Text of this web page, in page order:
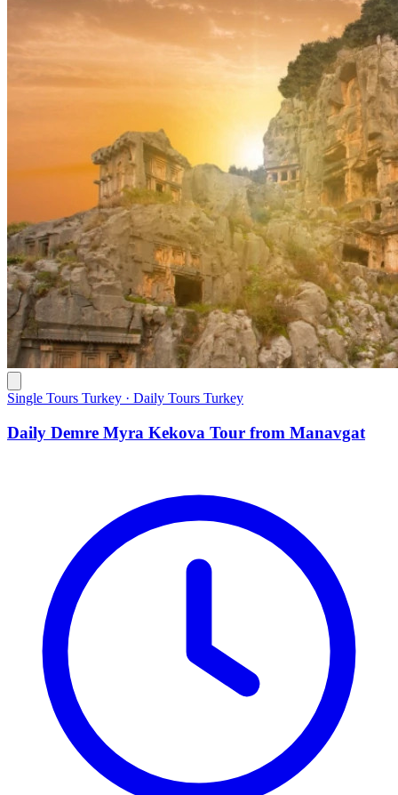
Single Tours Turkey · Daily Tours Turkey
Daily Demre Myra Kekova Tour from Manavgat